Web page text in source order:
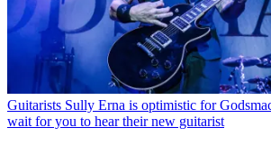
Guitarists Sully Erna is optimistic for
wait for you to hear their new guitarist